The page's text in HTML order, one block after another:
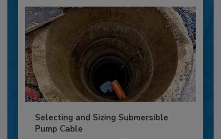
Selecting and Sizing Submersible
Pump Cable